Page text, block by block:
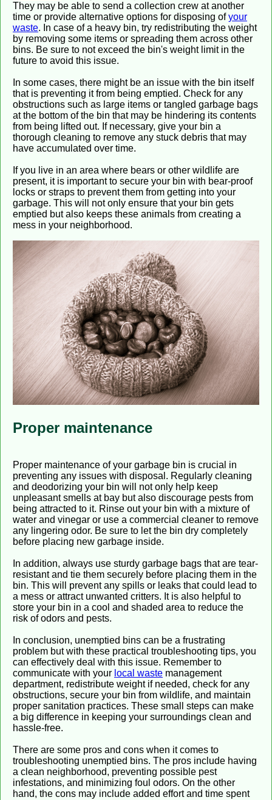
They may be able to send a collection crew at another
time or provide alternative options for disposing ofyour
waste. In case of a heavy bin, try redistributing the weight
by removing some items or spreading them across other
bins. Be sure to not exceed the bin's weight limit in the
future to avoid this issue.
In some cases, there might be an issue with the bin itself
that is preventing it from being emptied. Check for any
obstructions such as large items or tangled garbage bags
at the bottom of the bin that may be hindering its contents
from being lifted out. If necessary, give your bin a
thorough cleaning to remove any stuck debris that may
have accumulated over time.
If you live in an area where bears or other wildlife are
present, it is important to secure your bin with bear-proof
locks or straps to prevent them from getting into your
garbage. This will not only ensure that your bin gets
emptied but also keeps these animals from creating a
mess in your neighborhood.
Proper maintenance
Proper maintenance of your garbage bin is crucial in
preventing any issues with disposal. Regularly cleaning
and deodorizing your bin will not only help keep
unpleasant smells at bay but also discourage pests from
being attracted to it. Rinse out your bin with a mixture of
water and vinegar or use a commercial cleaner to remove
any lingering odor. Be sure to let the bin dry completely
before placing new garbage inside.
In addition, always use sturdy garbage bags that are tear-
resistant and tie them securely before placing them in the
bin. This will prevent any spills or leaks that could lead to
a mess or attract unwanted critters. It is also helpful to
store your bin in a cool and shaded area to reduce the
risk of odors and pests.
In conclusion, unemptied bins can be a frustrating
problem but with these practical troubleshooting tips, you
can effectively deal with this issue. Remember to
communicate with your local waste management
department, redistribute weight if needed, check for any
obstructions, secure your bin from wildlife, and maintain
proper sanitation practices. These small steps can make
a big difference in keeping your surroundings clean and
hassle-free.
There are some pros and cons when it comes to
troubleshooting unemptied bins. The pros include having
a clean neighborhood, preventing possible pest
infestations, and minimizing foul odors. On the other
hand, the cons may include added effort and time spent